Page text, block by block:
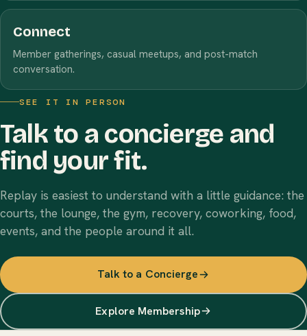
Connect
Member gatherings, casual meetups, and post-match
conversation.
SEE IT IN PERSON
Talk to a concierge and
find your fit.
Replay is easiest to understand with a little guidance: the
courts, the lounge, the gym, recovery, coworking, food,
events, and the people around it all.
Talk to a Concierge
Explore Membership